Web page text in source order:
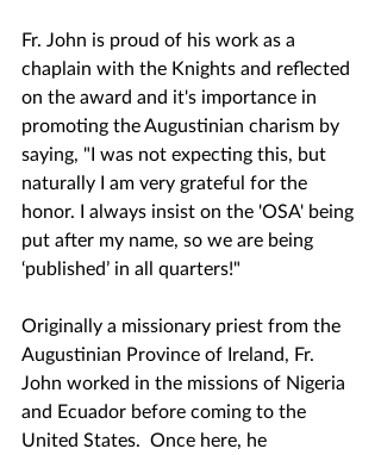
Fr. John is proud of his work as a
chaplain with the Knights and reflected
on the award and it's importance in
promoting the Augustinian charism by
saying, "I was not expecting this, but
naturally I am very grateful for the
honor. I always insist on the 'OSA' being
put after my name, so we are being
‘published’ in all quarters!"
Originally a missionary priest from the
Augustinian Province of Ireland, Fr.
John worked in the missions of Nigeria
and Ecuador before coming to the
United States.  Once here, he